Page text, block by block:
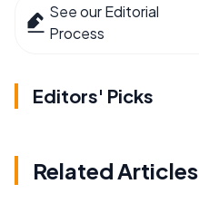
See our Editorial
Process
Editors' Picks
Related Articles